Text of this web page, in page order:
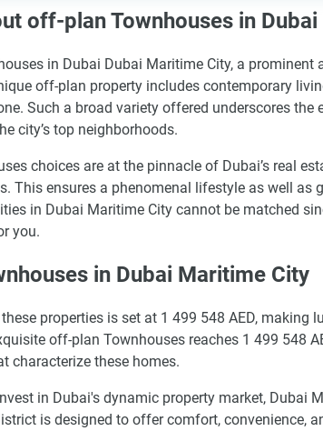
off-plan Townhouses in
in Dubai Dubai Maritime City, a
off-plan property includes contemporary
Such a broad variety offered underscores the
city’s top neighborhoods.
choices are at the pinnacle of Dubai’s real
This ensures a phenomenal lifestyle as well as
in Dubai Maritime City cannot be matched
you.
in Dubai Maritime City
properties is set at 1 499 548 AED, making
off-plan Townhouses reaches 1 499 548
characterize these homes.
in Dubai's dynamic property market, Dubai
is designed to offer comfort, convenience,